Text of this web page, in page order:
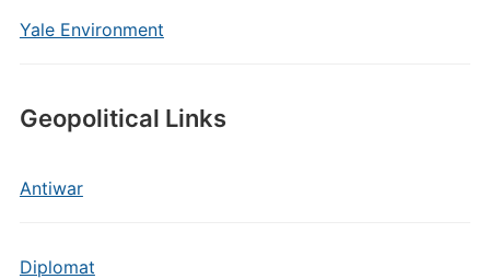
Yale Environment
Geopolitical Links
Antiwar
Diplomat